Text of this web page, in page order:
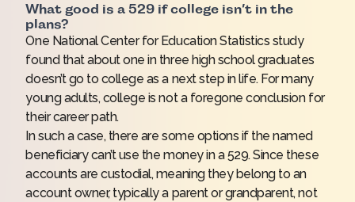
What good is a 529 if college isn’t in the
plans?
One National Center for Education Statistics study
found that about one in three high school graduates
doesn’t go to college as a next step in life. For many
young adults, college is not a foregone conclusion for
their career path.
In such a case, there are some options if the named
beneficiary can’t use the money in a 529. Since these
accounts are custodial, meaning they belong to an
account owner, typically a parent or grandparent, not